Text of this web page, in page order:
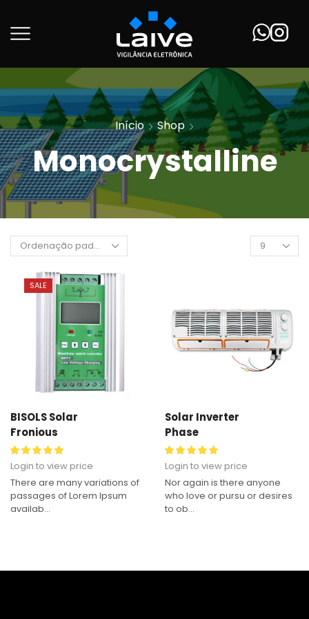
Início Shop
Monocrystalline
SALE
BISOLS Solar
Fronious
Login to view price
There are many variations of
passages of Lorem Ipsum
availab...
Solar Inverter
Phase
Login to view price
Nor again is there anyone
who love or pursu or desires
to ob...